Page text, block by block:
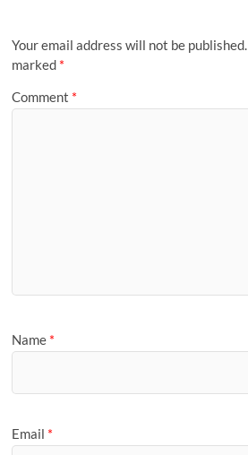
Your email address will not be published.
marked *
Comment *
Name *
Email *